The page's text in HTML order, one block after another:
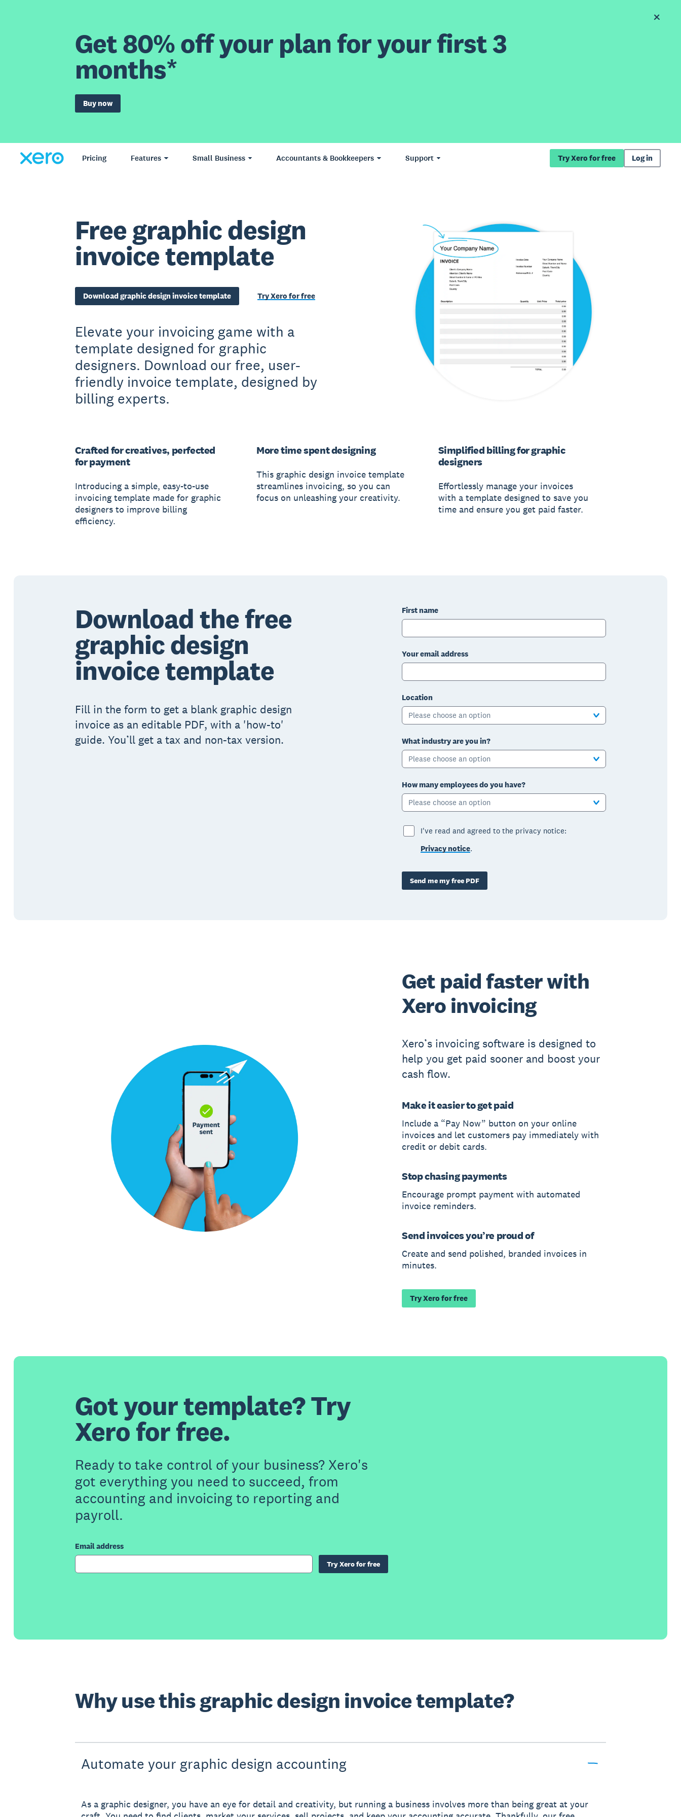
Get 80% off your plan for your first 3
months*
Buy now
Pricing Features Small Business Accountants & Bookkeepers Support Try Xero for free Log in
Free graphic design
invoice template
Download graphic design invoice template Try Xero for free
Elevate your invoicing game with a
template designed for graphic
designers. Download our free, user-
friendly invoice template, designed by
billing experts.
Crafted for creatives, perfected
for payment
Introducing a simple, easy-to-use
invoicing template made for graphic
designers to improve billing
efficiency.
More time spent designing
This graphic design invoice template
streamlines invoicing, so you can
focus on unleashing your creativity.
Simplified billing for graphic
designers
Effortlessly manage your invoices
with a template designed to save you
time and ensure you get paid faster.
Download the free
graphic design
invoice template
Fill in the form to get a blank graphic design
invoice as an editable PDF, with a 'how-to'
guide. You’ll get a tax and non-tax version.
First name
Your email address
Location
Please choose an option
What industry are you in?
Please choose an option
How many employees do you have?
Please choose an option
I've read and agreed to the privacy notice:
Privacy notice.
Send me my free PDF
Get paid faster with
Xero invoicing
Xero’s invoicing software is designed to
help you get paid sooner and boost your
cash flow.
Make it easier to get paid
Include a “Pay Now” button on your online
invoices and let customers pay immediately with
credit or debit cards.
Stop chasing payments
Encourage prompt payment with automated
invoice reminders.
Send invoices you’re proud of
Create and send polished, branded invoices in
minutes.
Try Xero for free
Got your template? Try
Xero for free.
Ready to take control of your business? Xero's
got everything you need to succeed, from
accounting and invoicing to reporting and
payroll.
Email address
Try Xero for free
Why use this graphic design invoice template?
Automate your graphic design accounting
As a graphic designer, you have an eye for detail and creativity, but running a business involves more than being great at your